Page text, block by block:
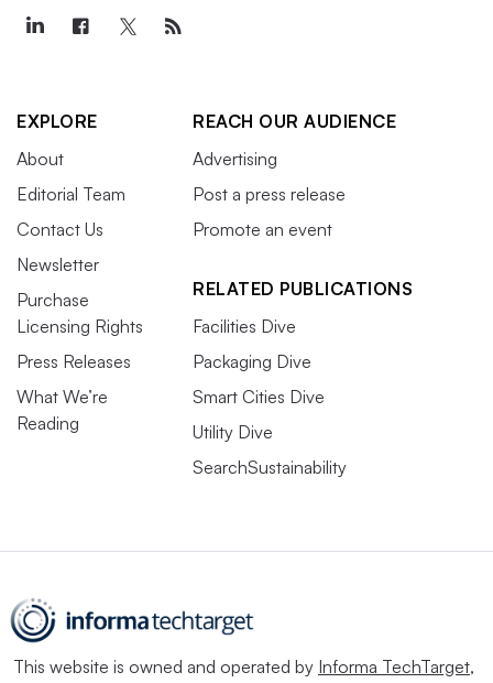
EXPLORE
About
Editorial Team
Contact Us
Newsletter
Purchase
Licensing Rights
Press Releases
What We’re
Reading
REACH OUR AUDIENCE
Advertising
Post a press release
Promote an event
RELATED PUBLICATIONS
Facilities Dive
Packaging Dive
Smart Cities Dive
Utility Dive
SearchSustainability
This website is owned and operated by Informa TechTarget,